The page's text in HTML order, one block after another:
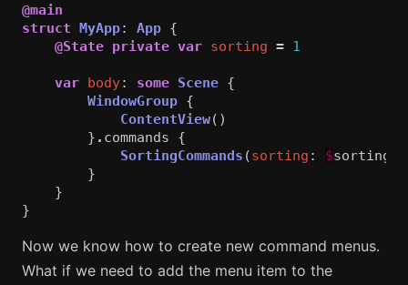
@main
struct MyApp: App {
@State private var sorting = 1
var body: some Scene {
WindowGroup {
ContentView()
} . commands
{
SortingCommands (sorting : $sorting
}
}
}
Now we know how to create new command menus.
What if we need to add the menu item to the